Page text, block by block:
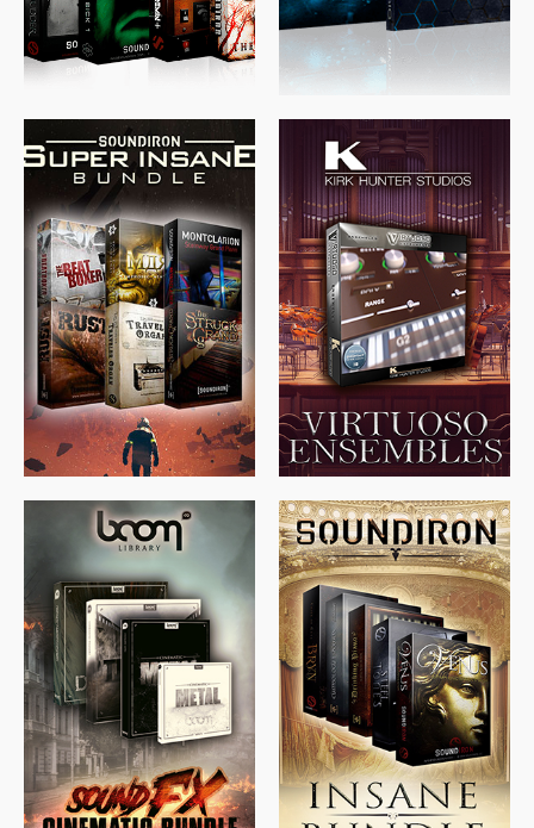
$674.00 $438.00 $299.99
$500.00 $397.00
$715.00 $469.00